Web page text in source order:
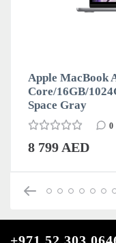
Apple MacBook
Core/16GB/
Space Gray
0
8 799 AED
+971 52 303